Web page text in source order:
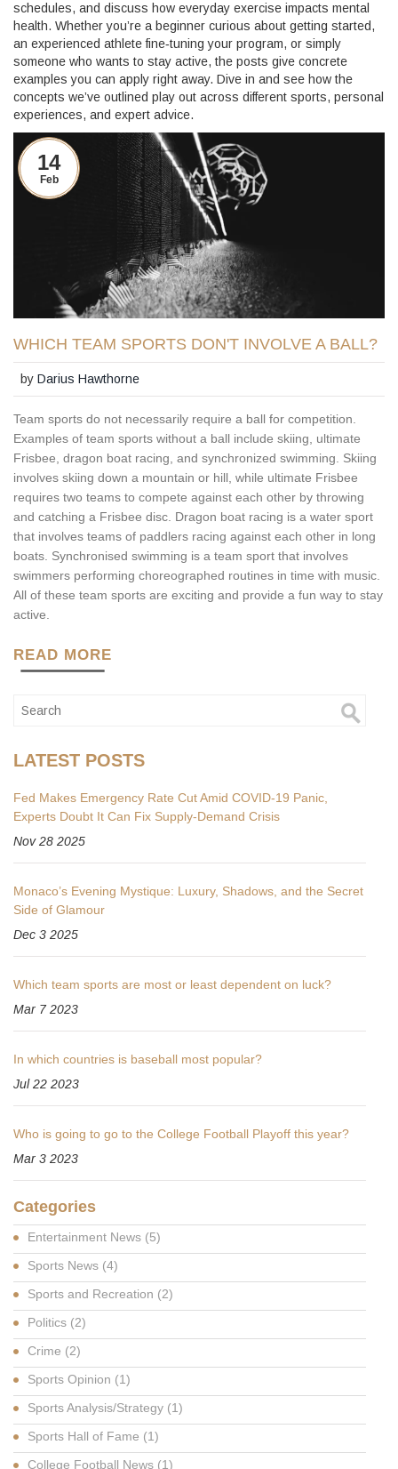
schedules, and discuss how everyday exercise impacts mental
health. Whether you’re a beginner curious about getting started,
an experienced athlete fine‑tuning your program, or simply
someone who wants to stay active, the posts give concrete
examples you can apply right away. Dive in and see how the
concepts we’ve outlined play out across different sports, personal
experiences, and expert advice.
14
Feb
WHICH TEAM SPORTS DON'T INVOLVE A BALL?
byDarius Hawthorne
Team sports do not necessarily require a ball for competition.
Examples of team sports without a ball include skiing, ultimate
Frisbee, dragon boat racing, and synchronized swimming. Skiing
involves skiing down a mountain or hill, while ultimate Frisbee
requires two teams to compete against each other by throwing
and catching a Frisbee disc. Dragon boat racing is a water sport
that involves teams of paddlers racing against each other in long
boats. Synchronised swimming is a team sport that involves
swimmers performing choreographed routines in time with music.
All of these team sports are exciting and provide a fun way to stay
active.
READ MORE
LATEST POSTS
Fed Makes Emergency Rate Cut Amid COVID-19 Panic,
Experts Doubt It Can Fix Supply-Demand Crisis
Nov 28 2025
Monaco’s Evening Mystique: Luxury, Shadows, and the Secret
Side of Glamour
Dec 3 2025
Which team sports are most or least dependent on luck?
Mar 7 2023
In which countries is baseball most popular?
Jul 22 2023
Who is going to go to the College Football Playoff this year?
Mar 3 2023
Categories
Entertainment News (5)
Sports News (4)
Sports and Recreation (2)
Politics (2)
Crime (2)
Sports Opinion (1)
Sports Analysis/Strategy (1)
Sports Hall of Fame (1)
College Football News (1)